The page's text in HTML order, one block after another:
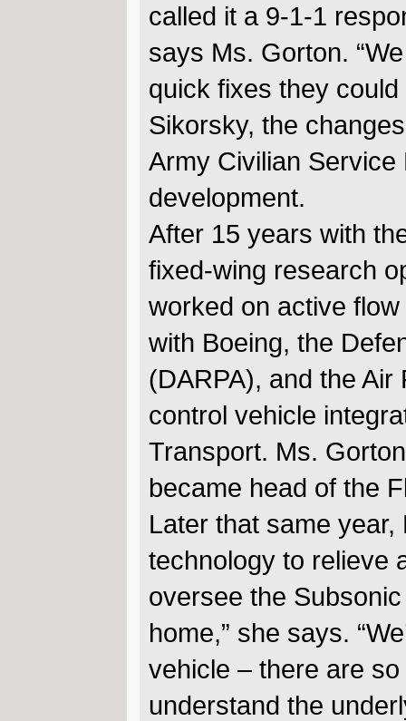
called it a 9-1-1
says Ms. Gorton.
quick fixes they
Sikorsky, the
Army Civilian
development.
After 15 years with
fixed-wing research
worked on active
with Boeing, the
(DARPA), and the
control vehicle
Transport. Ms.
became head of the
Later that same
technology to relieve
oversee the
home,” she says.
vehicle – there are
understand the